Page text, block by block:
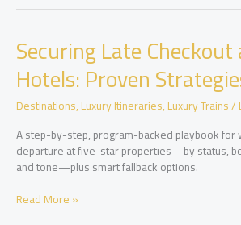
Resorts:
Value,
Availability,
and
Perks
Securing Late
Hotels: Proven
Destinations,Luxury Itineraries,Luxury Trains/
A step-by-step, program-backed playbook for
departure at five-star properties—by status,
and tone—plus smart fallback options.
Securing
Read More »